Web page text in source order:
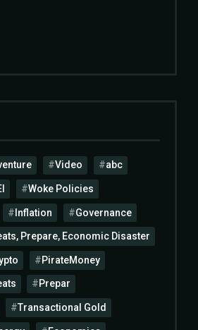
Video abc
Woke Policies
Inflation Governance
Prepare, Economic Disaster
PirateMoney
Prepar
Transactional Gold